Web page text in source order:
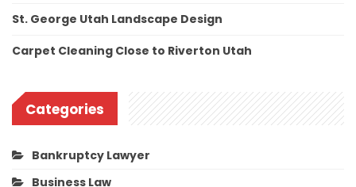
St. George Utah Landscape Design
Carpet Cleaning Close to Riverton Utah
Categories
Bankruptcy Lawyer
Business Law